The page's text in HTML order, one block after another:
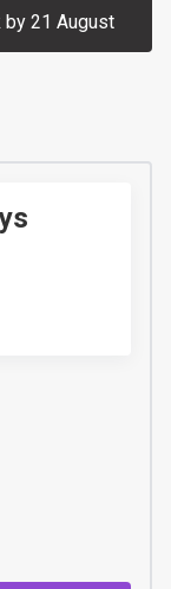
by 21 August